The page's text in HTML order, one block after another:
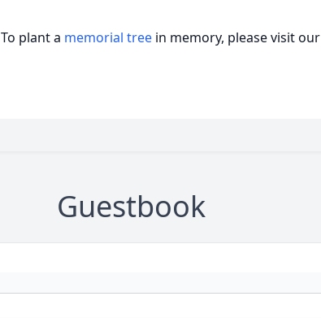
To plant a memorial tree in memory, please visit our
Guestbook